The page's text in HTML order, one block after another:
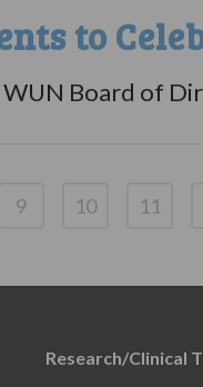
to
Board of
9 10 11
Research/Clinical